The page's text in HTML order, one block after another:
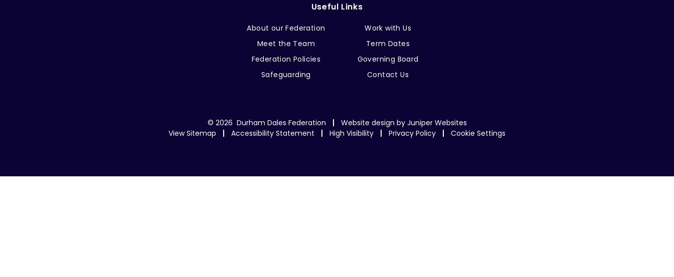
Useful Links
About our Federation
Work with Us
Meet the Team
Term Dates
Federation Policies
Governing Board
Safeguarding
Contact Us
© 2026 Durham Dales Federation Website design by Juniper Websites
View Sitemap
Accessibility Statement High Visibility Privacy Policy Cookie Settings